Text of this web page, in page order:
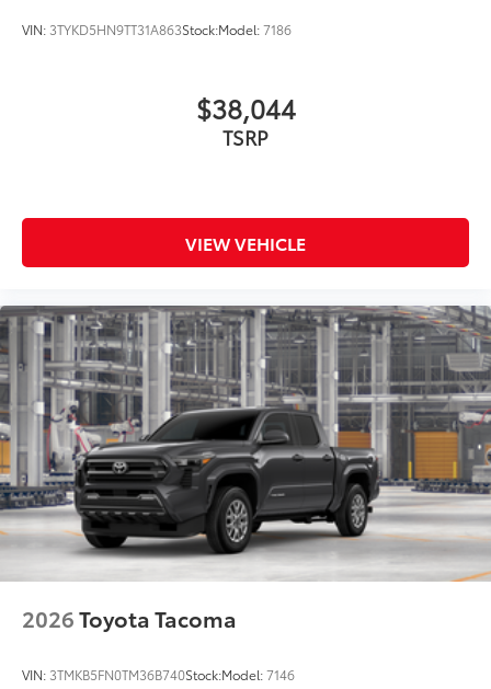
VIN: 3TYKD5HN9TT31A863Stock:Model:7186
$38,044
TSRP
VIEW VEHICLE
2026Toyota Tacoma
VIN: 3TMKB5FN0TM36B740Stock:Model:7146